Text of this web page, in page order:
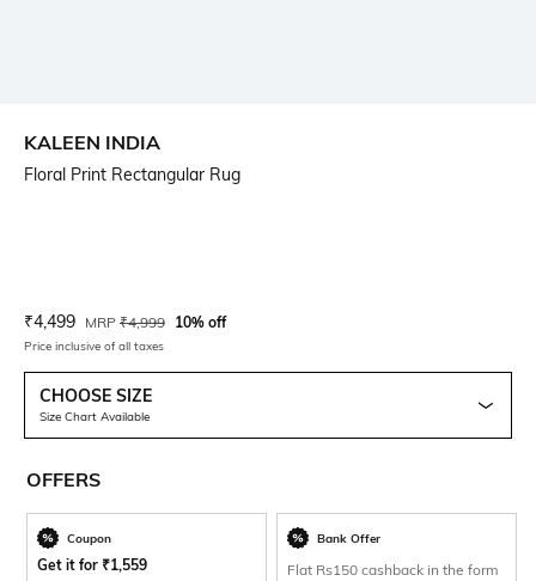
KALEEN INDIA
Floral Print Rectangular Rug
Current Offer Price:
₹4,499 Actual Price:
MRP ₹4,999 10% off
Price inclusive of all taxes
CHOOSE SIZE
Size Chart Available
OFFERS
Coupon
Get it for ₹1,559
Bank Offer
Flat Rs150 cashback in the form